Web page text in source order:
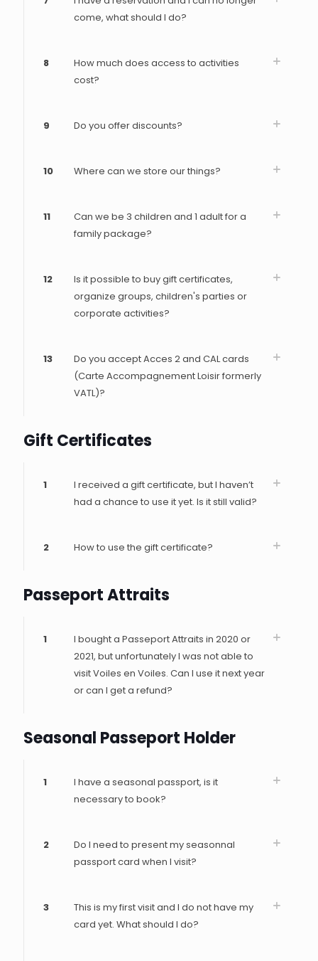
come, what should I do?
8
How much does access to activities
cost?
9 Do you offer discounts?
10 Where can we store our things?
11
Can we be 3 children and 1 adult for a
family package?
12
Is it possible to buy gift certificates,
organize groups, children's parties or
corporate activities?
13
Do you accept Acces 2 and CAL cards
(Carte Accompagnement Loisir formerly
VATL)?
Gift Certificates
1
I received a gift certificate, but I haven’t
had a chance to use it yet. Is it still valid?
2 How to use the gift certificate?
Passeport Attraits
1
I bought a Passeport Attraits in 2020 or
2021, but unfortunately I was not able to
visit Voiles en Voiles. Can I use it next year
or can I get a refund?
Seasonal Passeport Holder
1
I have a seasonal passport, is it
necessary to book?
2
Do I need to present my seasonnal
passport card when I visit?
3
This is my first visit and I do not have my
card yet. What should I do?